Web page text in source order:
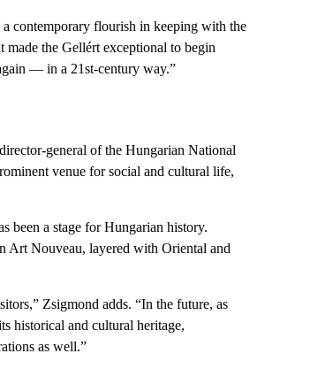
contemporary flourish in keeping with the
made the Gellért exceptional to begin
— in a 21st-century way.”
general of the Hungarian National
venue for social and cultural life,
been a stage for Hungarian history.
Art Nouveau, layered with Oriental and
Zsigmond adds. “In the future, as
historical and cultural heritage,
as well.”